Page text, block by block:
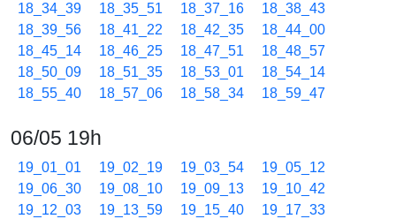
18_34_39
18_35_51 18_37_16
18_38_43
18_39_56
18_41_22 18_42_35
18_44_00
18_45_14
18_46_25 18_47_51
18_48_57
18_50_09
18_51_35 18_53_01
18_54_14
18_55_40
18_57_06 18_58_34 18_59_47
06/05 19h
19_01_01 19_02_19 19_03_54
19_05_12
19_06_30
19_08_10 19_09_13
19_10_42
19_12_03
19_13_59 19_15_40
19_17_33